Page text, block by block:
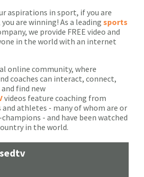
aspirations in sport, if you are
are winning! As a leading sports
we provide FREE video and
in the world with an internet
online community, where
coaches can interact, connect,
find new
videos feature coaching from
and athletes - many of whom are or
- and have been watched
in the world.